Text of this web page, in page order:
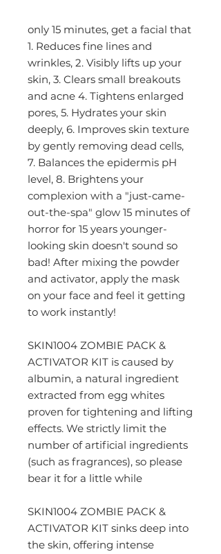
only 15 minutes, get a facial that
1. Reduces fine lines and
wrinkles, 2. Visibly lifts up your
skin, 3. Clears small breakouts
and acne 4. Tightens enlarged
pores, 5. Hydrates your skin
deeply, 6. Improves skin texture
by gently removing dead cells,
7. Balances the epidermis pH
level, 8. Brightens your
complexion with a "just-came-
out-the-spa" glow 15 minutes of
horror for 15 years younger-
looking skin doesn't sound so
bad! After mixing the powder
and activator, apply the mask
on your face and feel it getting
to work instantly!
SKIN1004 ZOMBIE PACK &
ACTIVATOR KIT is caused by
albumin, a natural ingredient
extracted from egg whites
proven for tightening and lifting
effects. We strictly limit the
number of artificial ingredients
(such as fragrances), so please
bear it for a little while
SKIN1004 ZOMBIE PACK &
ACTIVATOR KIT sinks deep into
the skin, offering intense